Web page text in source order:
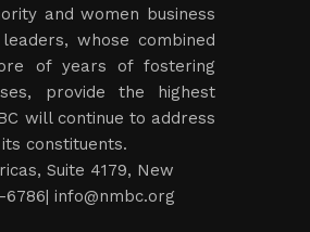
and women business
whose combined
of years of fostering
provide the highest
will continue to address
constituents.
Suite 4179, New
6786| info@nmbc.org